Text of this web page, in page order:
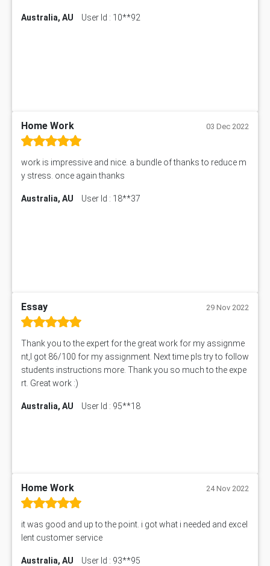
Australia, AU User Id : 10**92
Home Work 03 Dec 2022
work is impressive and nice. a bundle of thanks to reduce m
y stress. once again thanks
Australia, AU User Id : 18**37
Essay 29 Nov 2022
Thank you to the expert for the great work for my assignme
nt,I got 86/100 for my assignment. Next time pls try to follow
students instructions more. Thank you so much to the expe
rt. Great work :)
Australia, AU User Id : 95**18
Home Work 24 Nov 2022
it was good and up to the point. i got what i needed and excel
lent customer service
Australia, AU User Id : 93**95